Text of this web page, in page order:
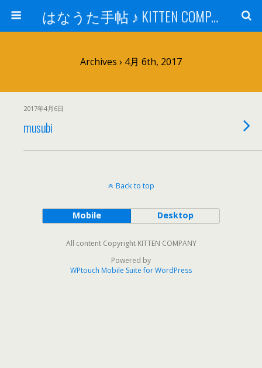
はなうた手帖 ♪ KITTEN COMPANY
Archives › 4月 6th, 2017
2017年4月6日
musubi
Back to top
Mobile Desktop
All content Copyright KITTEN COMPANY
Powered by
WPtouch Mobile Suite for WordPress